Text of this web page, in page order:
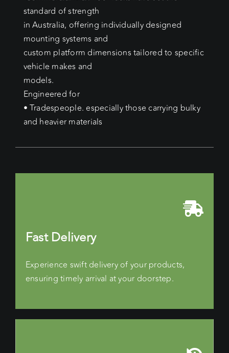
standard of strength
in Australia, offering individually designed
mounting systems and
custom platform dimensions tailored to specific
vehicle makes and
models.
Engineered for
• Tradespeople. especially those carrying bulky
and heavier materials
Fast Delivery
Experience swift delivery of your products,
ensuring timely arrival at your doorstep.